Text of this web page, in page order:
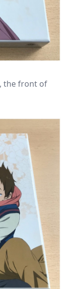
the front of